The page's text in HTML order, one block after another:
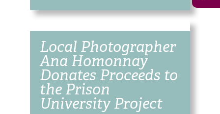
Local Photographer
Ana Homonnay
Donates Proceeds to
the Prison
University Project